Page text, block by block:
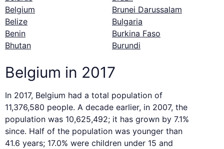
Belgium
Belize
Benin
Bhutan
Brunei Darussalam
Bulgaria
Burkina Faso
Burundi
Belgium in 2017
In 2017, Belgium had a total population of
11,376,580 people. A decade earlier, in 2007, the
population was 10,625,492; it has grown by 7.1%
since. Half of the population was younger than
41.6 years; 17.0% were children under 15 and